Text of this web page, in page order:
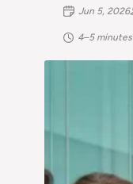
Jun 5, 2026
4–5 minutes